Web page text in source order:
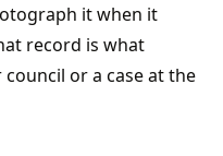
it when it
record is what
or a case at the